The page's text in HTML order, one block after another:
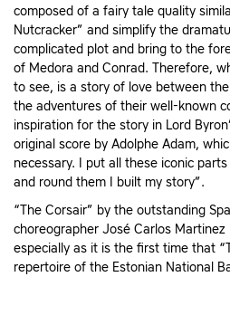
composed of a fairy tale quality
Nutcracker” and simplify the
complicated plot and bring to the
of Medora and Conrad. Therefore,
to see, is a story of love between
the adventures of their well-known
inspiration for the story in Lord
original score by Adolphe Adam,
necessary. I put all these iconic
and round them I built my story”.
“The Corsair” by the outstanding
choreographer José Carlos
especially as it is the first time that
repertoire of the Estonian National